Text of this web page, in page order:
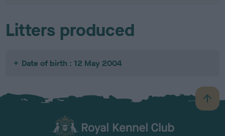
Litters produced
Date of birth : 12 May 2004
B
a